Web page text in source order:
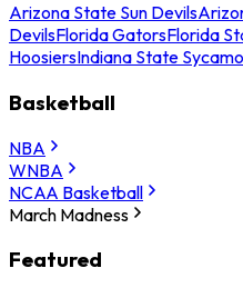
Arizona State Sun Devils
DevilsFlorida GatorsFlorida
HoosiersIndiana State
Basketball
NBA
WNBA
NCAA Basketball
March Madness
Featured